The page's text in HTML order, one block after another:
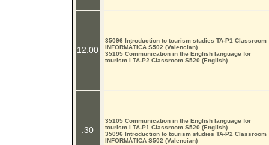
12:00
:30
35096 Introduction to tourism studies TA-P1 Classroom
INFORMÀTICA S502 (Valencian)
35105 Communication in the English language for
tourism I TA-P2 Classroom S520 (English)
35105 Communication in the English language for
tourism I TA-P1 Classroom S520 (English)
35096 Introduction to tourism studies TA-P2 Classroom
INFORMÀTICA S502 (Valencian)